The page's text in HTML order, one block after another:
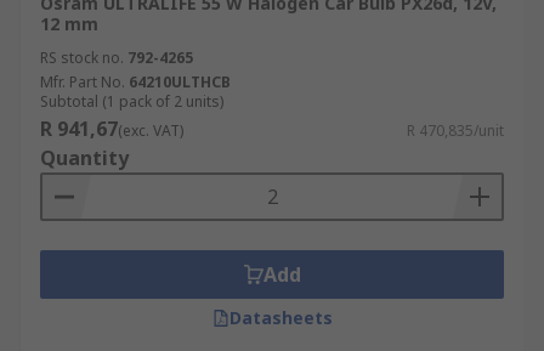
12 mm
RS stock no. 792-4265
Mfr. Part No. 64210ULTHCB
Subtotal (1 pack of 2 units)
R 941,67(exc. VAT) R 470,835/unit
Quantity
Add
Datasheets